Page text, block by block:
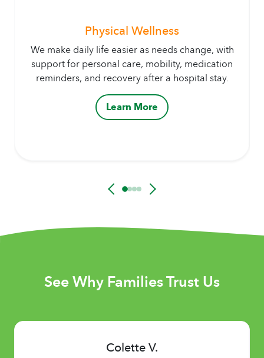
Physical Wellness
We make daily life easier as needs change, with
support for personal care, mobility, medication
reminders, and recovery after a hospital stay.
Learn More
See Why Families Trust Us
Colette V.